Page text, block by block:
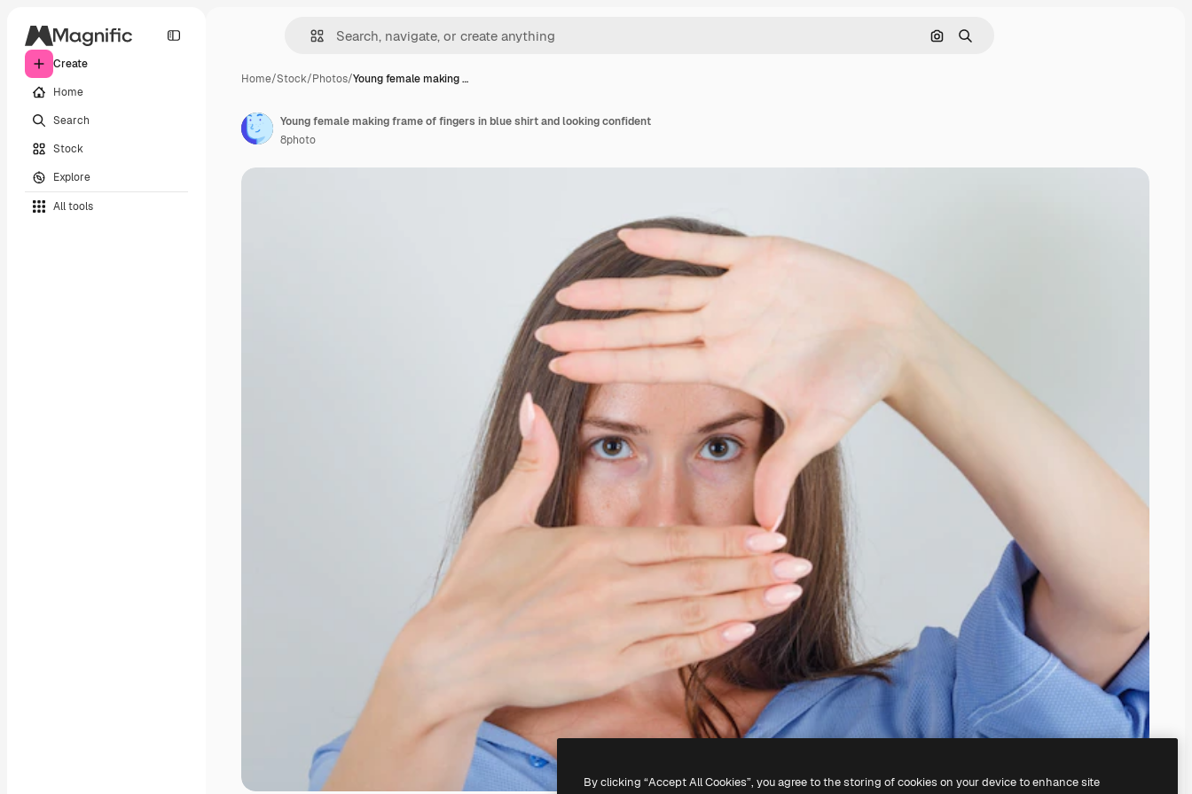
Create
Home
Search
Stock
Explore
All tools
Search by image
Search
Home/Stock/Photos/Young female making …
Young female making frame of fingers in blue shirt and looking confident
8photo
By clicking “Accept All Cookies”, you agree to the storing of cookies on your device to enhance site